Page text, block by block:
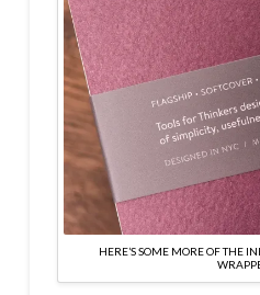
HERE’S SOME MORE OF THE